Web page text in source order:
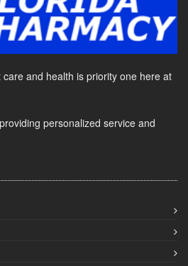
and health is priority one here at
personalized service and